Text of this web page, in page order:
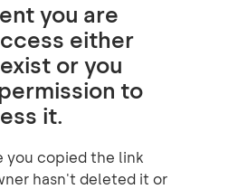
you are
either
or you
to
it.
you copied the link
hasn't deleted it or